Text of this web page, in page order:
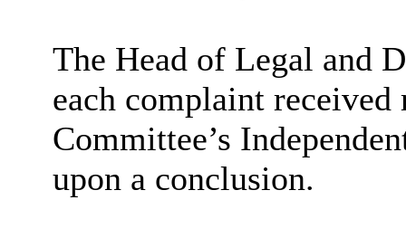
The Head of Legal and
each complaint
Committee’s
upon a conclusion.